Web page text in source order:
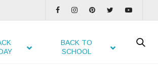
BACK TO
SCHOOL